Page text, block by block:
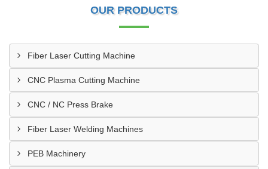
OUR PRODUCTS
Fiber Laser Cutting Machine
CNC Plasma Cutting Machine
CNC / NC Press Brake
Fiber Laser Welding Machines
PEB Machinery